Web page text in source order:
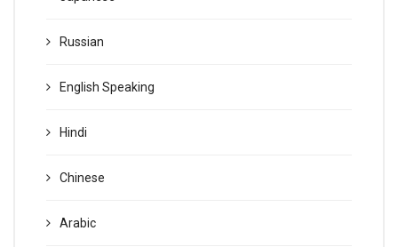
Russian
English Speaking
Hindi
Chinese
Arabic